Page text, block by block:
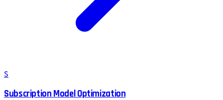
S
Subscription Model Optimization